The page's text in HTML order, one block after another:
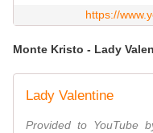
https://
Monte Kristo - Lady
Lady Valentine
Provided to YouTube